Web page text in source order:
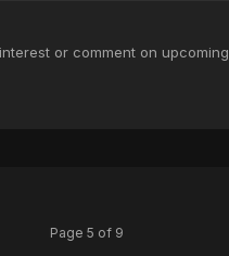
or comment on upcoming
Page 5 of 9